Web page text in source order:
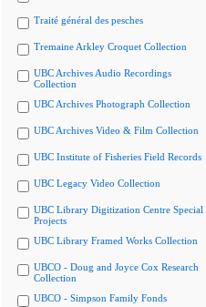
Traité général des pesches
Tremaine Arkley Croquet Collection
UBC Archives Audio Recordings
Collection
UBC Archives Photograph Collection
UBC Archives Video & Film Collection
UBC Institute of Fisheries Field Records
UBC Legacy Video Collection
UBC Library Digitization Centre Special
Projects
UBC Library Framed Works Collection
UBCO - Doug and Joyce Cox Research
Collection
UBCO - Simpson Family Fonds